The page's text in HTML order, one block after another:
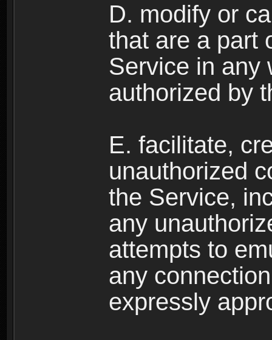
D. modify or
that are a part
Service in any
authorized by
E. facilitate,
unauthorized
the Service,
any
attempts to
any
expressly